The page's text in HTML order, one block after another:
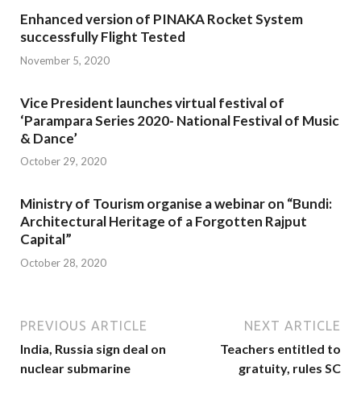
Enhanced version of PINAKA Rocket System
successfully Flight Tested
November 5, 2020
Vice President launches virtual festival of
‘Parampara Series 2020- National Festival of Music
& Dance’
October 29, 2020
Ministry of Tourism organise a webinar on “Bundi:
Architectural Heritage of a Forgotten Rajput
Capital”
October 28, 2020
PREVIOUS ARTICLE
India, Russia sign deal on
nuclear submarine
NEXT ARTICLE
Teachers entitled to
gratuity, rules SC